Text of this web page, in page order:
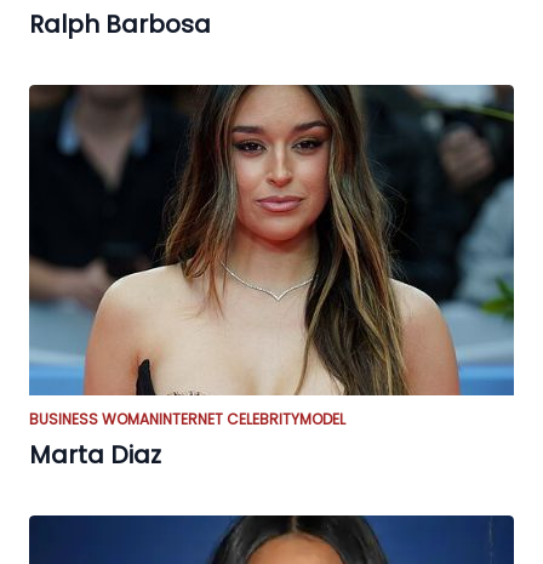
Ralph Barbosa
BUSINESS WOMANINTERNET CELEBRITYMODEL
Marta Diaz